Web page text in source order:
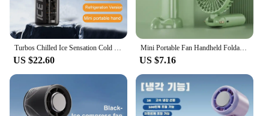
Turbos Chilled Ice Sensation Cold Fan 3000mAh Rechargeable Mini Turbos Fan 100 Speeds Outdoor Protable Handheld Air Cooling Fan
US $22.60
Mini Portable Fan Handheld Foldable Desktop Fan 3000mAh with Lanyard Noise Reduction Strong Wind Display Power Five Levels
US $7.16